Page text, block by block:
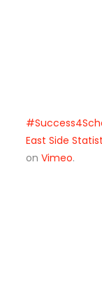
East Side
on Vimeo.